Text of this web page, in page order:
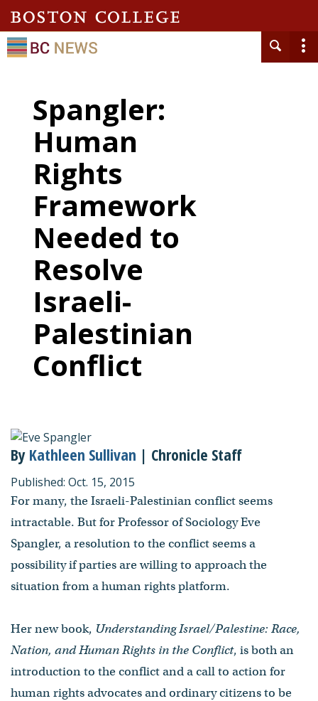
Spangler:
Human
Rights
Framework
Needed to
Resolve
Israeli-
Palestinian
Conflict
By Kathleen Sullivan | Chronicle Staff
Published: Oct. 15, 2015
For many, the Israeli-Palestinian conflict seems
intractable. But for Professor of Sociology Eve
Spangler, a resolution to the conflict seems a
possibility if parties are willing to approach the
situation from a human rights platform.
Her new book, Understanding Israel/Palestine: Race,
Nation, and Human Rights in the Conflict, is both an
introduction to the conflict and a call to action for
human rights advocates and ordinary citizens to be